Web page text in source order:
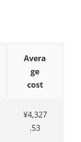
Avera
ge
cost
¥4,327
.53